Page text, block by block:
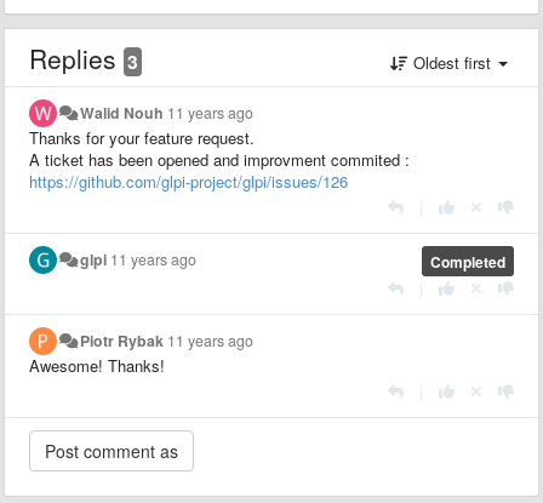
Replies 3 Oldest first
Walid Nouh 11 years ago
Thanks for your feature request.
A ticket has been opened and improvment commited :
https://github.com/glpi-project/glpi/issues/126
Completed
glpi 11 years ago
Piotr Rybak 11 years ago
Awesome! Thanks!